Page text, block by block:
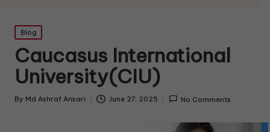
Blog
Caucasus International
University(CIU)
By Md Ashraf Ansari June 27, 2025 No Comments